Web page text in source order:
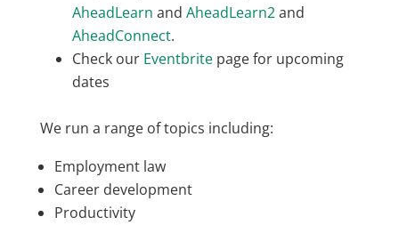
AheadLearn and AheadLearn2and
AheadConnect.
Check our Eventbritepage for upcoming
dates
We run a range of topics including:
Employment law
Career development
Productivity